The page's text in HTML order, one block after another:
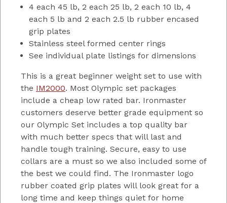
4 each 45 lb, 2 each 25 lb, 2 each 10 lb, 4
each 5 lb and 2 each 2.5 lb rubber encased
grip plates
Stainless steel formed center rings
See individual plate listings for dimensions
This is a great beginner weight set to use with
the IM2000. Most Olympic set packages
include a cheap low rated bar. Ironmaster
customers deserve better grade equipment so
our Olympic Set includes a top quality bar
with much better specs that will last and
handle tough training. Secure, easy to use
collars are a must so we also included some of
the best we could find. The Ironmaster logo
rubber coated grip plates will look great for a
long time and keep things quiet for home